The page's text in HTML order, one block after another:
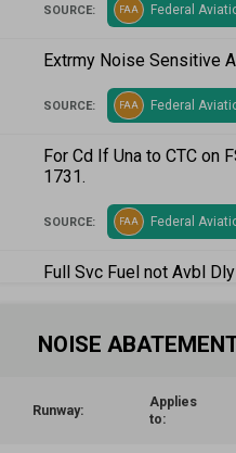
SOURCE: FAA Federal
Extrmy Noise Sensitive
SOURCE: FAA Federal
For Cd If Una to CTC on
1731.
SOURCE: FAA Federal
Full Svc Fuel not Avbl
NOISE
Runway:
Applies
to: